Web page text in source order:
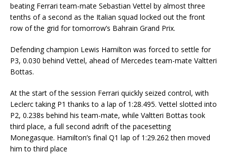
beating Ferrari team-mate Sebastian Vettel by almost three
tenths of a second as the Italian squad locked out the front
row of the grid for tomorrow’s Bahrain Grand Prix.
Defending champion Lewis Hamilton was forced to settle for
P3, 0.030 behind Vettel, ahead of Mercedes team-mate Valtteri
Bottas.
At the start of the session Ferrari quickly seized control, with
Leclerc taking P1 thanks to a lap of 1:28.495. Vettel slotted into
P2, 0.238s behind his team-mate, while Valtteri Bottas took
third place, a full second adrift of the pacesetting
Monegasque. Hamilton’s final Q1 lap of 1:29.262 then moved
him to third place